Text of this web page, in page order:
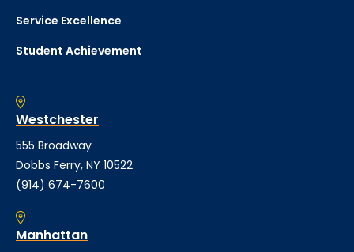
Service Excellence
Student Achievement
Westchester
555 Broadway
Dobbs Ferry, NY 10522
(914) 674-7600
Manhattan